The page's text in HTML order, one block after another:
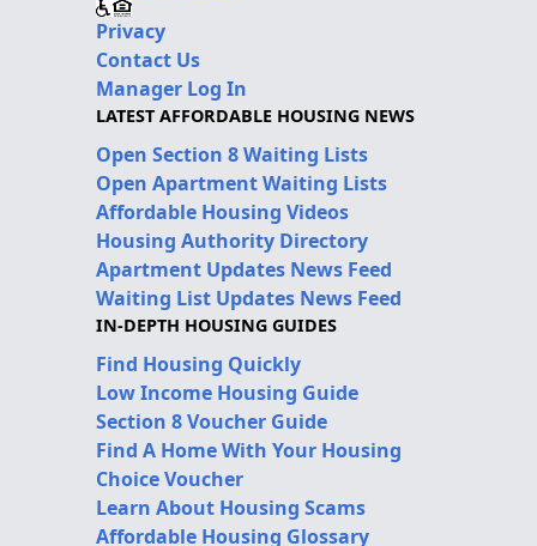
Privacy
Contact Us
Manager Log In
LATEST AFFORDABLE HOUSING NEWS
Open Section 8 Waiting Lists
Open Apartment Waiting Lists
Affordable Housing Videos
Housing Authority Directory
Apartment Updates News Feed
Waiting List Updates News Feed
IN-DEPTH HOUSING GUIDES
Find Housing Quickly
Low Income Housing Guide
Section 8 Voucher Guide
Find A Home With Your Housing
Choice Voucher
Learn About Housing Scams
Affordable Housing Glossary